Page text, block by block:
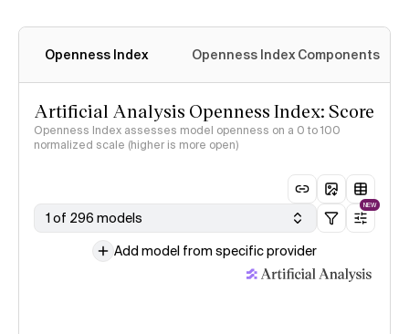
Openness Index Openness Index Components
Artificial Analysis Openness Index: Score
Openness Index assesses model openness on a 0 to 100
normalized scale (higher is more open)
1 of 296 models
NEW
Add model from specific provider